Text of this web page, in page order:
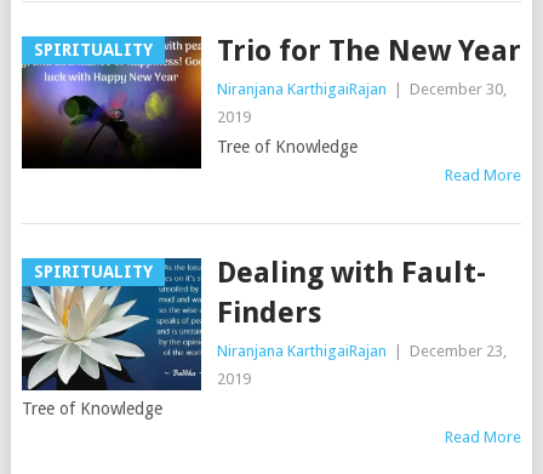
SPIRITUALITY Trio for The New Year
Niranjana KarthigaiRajan
December 30,
2019
Tree of Knowledge
Read More
SPIRITUALITY
Dealing with Fault-
Finders
Niranjana KarthigaiRajan
December 23,
2019
Tree of Knowledge
Read More